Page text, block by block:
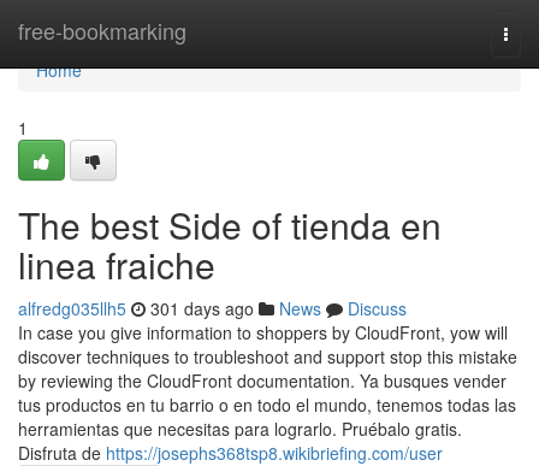
free-bookmarking
Home
Home
1
The best Side of tienda en
linea fraiche
alfredg035llh5 301 days ago News
Discuss
In case you give information to shoppers by CloudFront, yow will
discover techniques to troubleshoot and support stop this mistake
by reviewing the CloudFront documentation. Ya busques vender
tus productos en tu barrio o en todo el mundo, tenemos todas las
herramientas que necesitas para lograrlo. Pruébalo gratis.
Disfruta de https://josephs368tsp8.wikibriefing.com/user